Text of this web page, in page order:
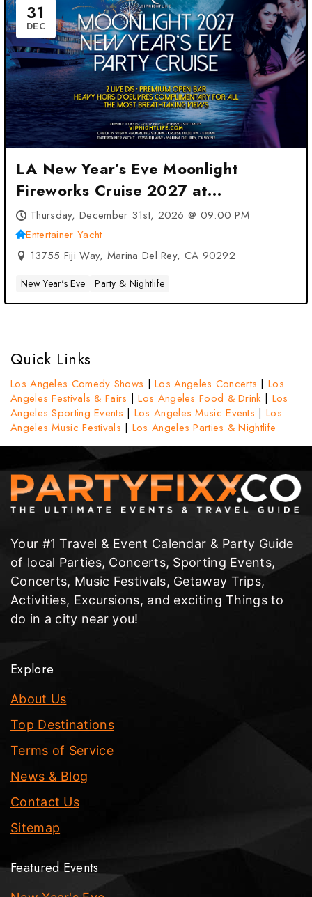
31
DEC
LA New Year’s Eve Moonlight
Fireworks Cruise 2027 at
Entertainer Yacht – Marina Del Rey,
CA
Thursday, December 31st, 2026 @ 09:00 PM
Entertainer Yacht
13755 Fiji Way, Marina Del Rey, CA 90292
New Year's Eve Party & Nightlife
Quick Links
Los Angeles Comedy Shows |Los Angeles Concerts |Los
Angeles Festivals & Fairs |Los Angeles Food & Drink | Los
Angeles Sporting Events | Los Angeles Music Events | Los
Angeles Music Festivals | Los Angeles Parties & Nightlife
Your #1 Travel & Event Calendar & Party Guide
of local Parties, Concerts, Sporting Events,
Concerts, Music Festivals, Getaway Trips,
Activities, Excursions, and exciting Things to
do in a city near you!
Explore
About Us
Top Destinations
Terms of Service
News & Blog
Contact Us
Sitemap
Featured Events